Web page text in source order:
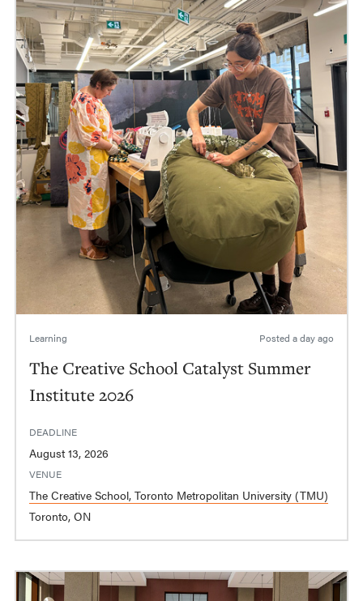
Learning Posted a day ago
The Creative School Catalyst Summer
Institute 2026
DEADLINE
August 13, 2026
VENUE
The Creative School, Toronto Metropolitan University (TMU)
Toronto, ON